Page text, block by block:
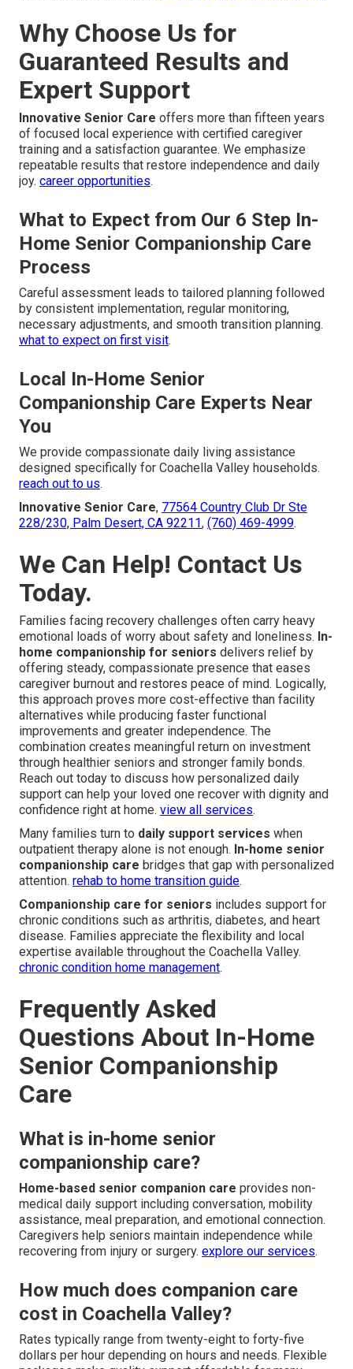
Why Choose Us for
Guaranteed Results and
Expert Support
Innovative Senior Care offers more than fifteen years
of focused local experience with certified caregiver
training and a satisfaction guarantee. We emphasize
repeatable results that restore independence and daily
joy. career opportunities.
What to Expect from Our 6 Step In-
Home Senior Companionship Care
Process
Careful assessment leads to tailored planning followed
by consistent implementation, regular monitoring,
necessary adjustments, and smooth transition planning.
what to expect on first visit.
Local In-Home Senior
Companionship Care Experts Near
You
We provide compassionate daily living assistance
designed specifically for Coachella Valley households.
reach out to us.
Innovative Senior Care, 77564 Country Club Dr Ste
228/230, Palm Desert, CA 92211, (760) 469-4999.
We Can Help! Contact Us
Today.
Families facing recovery challenges often carry heavy
emotional loads of worry about safety and loneliness. In-
home companionship for seniors delivers relief by
offering steady, compassionate presence that eases
caregiver burnout and restores peace of mind. Logically,
this approach proves more cost-effective than facility
alternatives while producing faster functional
improvements and greater independence. The
combination creates meaningful return on investment
through healthier seniors and stronger family bonds.
Reach out today to discuss how personalized daily
support can help your loved one recover with dignity and
confidence right at home. view all services.
Many families turn to daily support services when
outpatient therapy alone is not enough. In-home senior
companionship care bridges that gap with personalized
attention. rehab to home transition guide.
Companionship care for seniors includes support for
chronic conditions such as arthritis, diabetes, and heart
disease. Families appreciate the flexibility and local
expertise available throughout the Coachella Valley.
chronic condition home management.
Frequently Asked
Questions About In-Home
Senior Companionship
Care
What is in-home senior
companionship care?
Home-based senior companion care provides non-
medical daily support including conversation, mobility
assistance, meal preparation, and emotional connection.
Caregivers help seniors maintain independence while
recovering from injury or surgery. explore our services.
How much does companion care
cost in Coachella Valley?
Rates typically range from twenty-eight to forty-five
dollars per hour depending on hours and needs. Flexible